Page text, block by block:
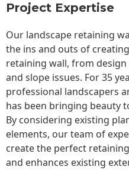
Project Expertise
Our landscape retaining
the ins and outs of
retaining wall, from
and slope issues. For 35
professional landscapers
has been bringing beauty
By considering existing
elements, our team of
create the perfect
and enhances existing